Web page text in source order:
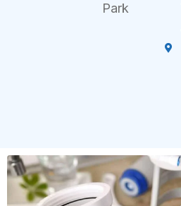
Park